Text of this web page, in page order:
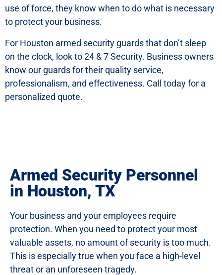
use of force, they know when to do what is necessary
to protect your business.
For Houston armed security guards that don’t sleep
on the clock, look to 24 & 7 Security. Business owners
know our guards for their quality service,
professionalism, and effectiveness. Call today for a
personalized quote.
Armed Security Personnel
in Houston, TX
Your business and your employees require
protection. When you need to protect your most
valuable assets, no amount of security is too much.
This is especially true when you face a high-level
threat or an unforeseen tragedy.